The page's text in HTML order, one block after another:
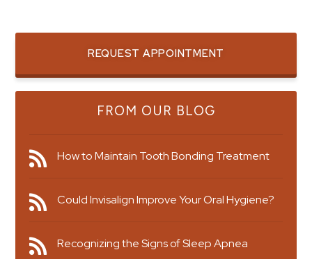
REQUEST APPOINTMENT
FROM OUR BLOG
How to Maintain Tooth Bonding Treatment
Could Invisalign Improve Your Oral Hygiene?
Recognizing the Signs of Sleep Apnea